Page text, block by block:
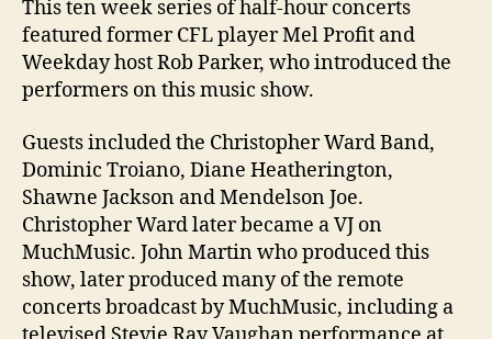
This ten week series of half-hour concerts
featured former CFL player Mel Profit and
Weekday host Rob Parker, who introduced the
performers on this music show.
Guests included the Christopher Ward Band,
Dominic Troiano, Diane Heatherington,
Shawne Jackson and Mendelson Joe.
Christopher Ward later became a VJ on
MuchMusic. John Martin who produced this
show, later produced many of the remote
concerts broadcast by MuchMusic, including a